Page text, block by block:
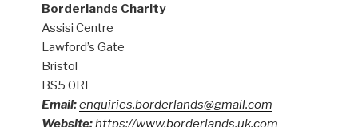
Borderlands Charity
Assisi Centre
Lawford’s Gate
Bristol
BS5 0RE
Email:enquiries.borderlands@gmail.com
Website:https://www.borderlands.uk.com